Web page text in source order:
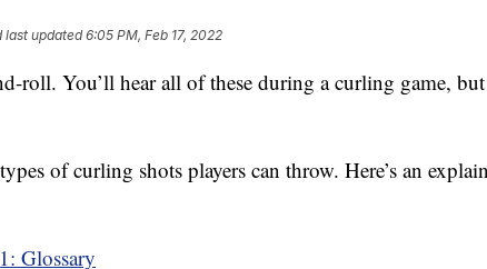
last updated6:05 PM, Feb 17, 2022
roll. You’ll hear all of these during a curling game,
of curling shots players can throw. Here’s an
Glossary